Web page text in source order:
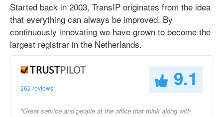
Started back in 2003, TransIP originates from the idea
that everything can always be improved. By
continuously innovating we have grown to become the
largest registrar in the Netherlands.
262 reviews 9.1
"Great service and people at the office that think along with